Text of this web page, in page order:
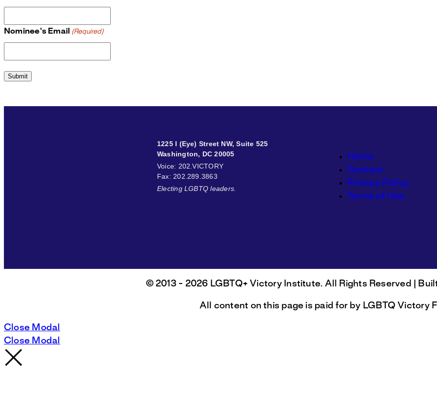
Nominee's Email (Required)
1225 I (Eye) Street NW, Suite 525
Washington, DC 20005
Voice: 202.VICTORY
Fax: 202.289.3863
Electing LGBTQ leaders.
Home
Contact
Privacy Policy
Terms of Use
© 2013 - 2026 LGBTQ+ Victory Institute. All Rights Reserved |
All content on this page is paid for by LGBTQ Victory
Close Modal
Close Modal